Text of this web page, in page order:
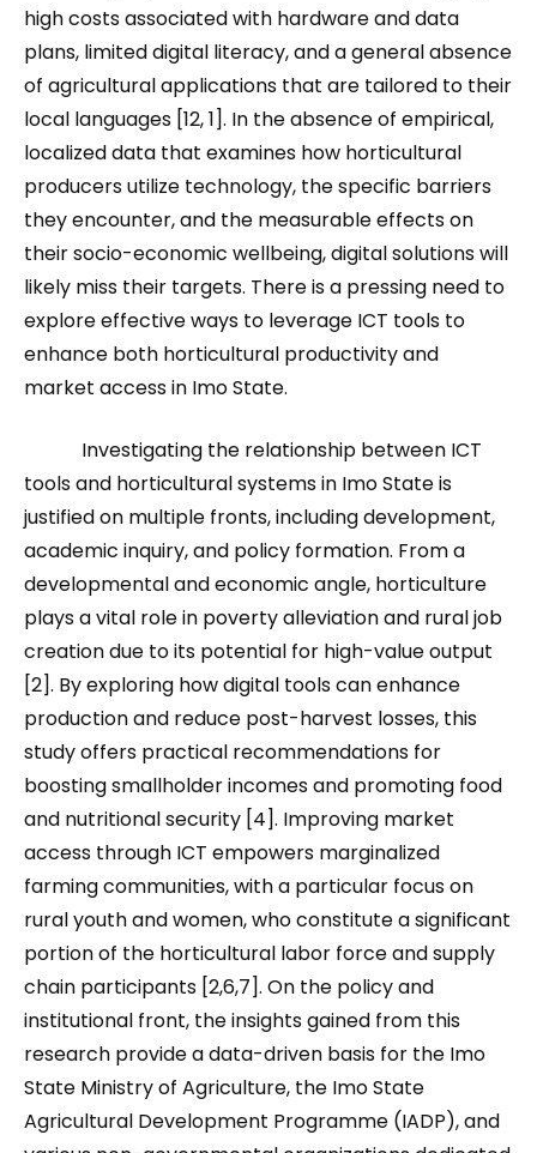
high costs associated with hardware and data
plans, limited digital literacy, and a general absence
of agricultural applications that are tailored to their
local languages [12, 1]. In the absence of empirical,
localized data that examines how horticultural
producers utilize technology, the specific barriers
they encounter, and the measurable effects on
their socio-economic wellbeing, digital solutions will
likely miss their targets. There is a pressing need to
explore effective ways to leverage ICT tools to
enhance both horticultural productivity and
market access in Imo State.
Investigating the relationship between ICT
tools and horticultural systems in Imo State is
justified on multiple fronts, including development,
academic inquiry, and policy formation. From a
developmental and economic angle, horticulture
plays a vital role in poverty alleviation and rural job
creation due to its potential for high-value output
[2]. By exploring how digital tools can enhance
production and reduce post-harvest losses, this
study offers practical recommendations for
boosting smallholder incomes and promoting food
and nutritional security [4]. Improving market
access through ICT empowers marginalized
farming communities, with a particular focus on
rural youth and women, who constitute a significant
portion of the horticultural labor force and supply
chain participants [2,6,7]. On the policy and
institutional front, the insights gained from this
research provide a data-driven basis for the Imo
State Ministry of Agriculture, the Imo State
Agricultural Development Programme (IADP), and